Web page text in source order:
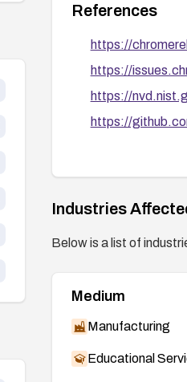
References
https://
https://
https://
https://
Industries
Below is a list of
Medium
Manufacturing
Educational